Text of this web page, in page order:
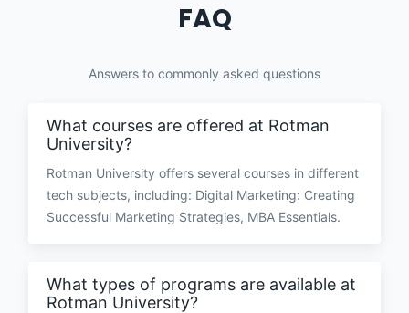
FAQ
Answers to commonly asked questions
What courses are offered at Rotman
University?
Rotman University offers several courses in different
tech subjects, including: Digital Marketing: Creating
Successful Marketing Strategies, MBA Essentials.
What types of programs are available at
Rotman University?